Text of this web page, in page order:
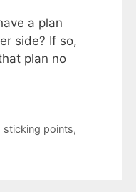
a plan
side? If so,
plan no
sticking points,